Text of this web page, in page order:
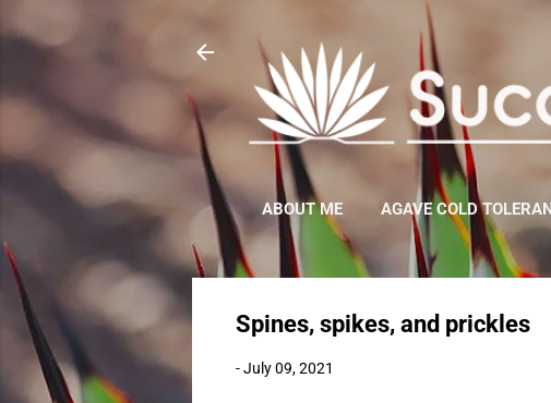
ABOUT ME AGAVE COLD
Spines, spikes, and prickles
-July 09, 2021